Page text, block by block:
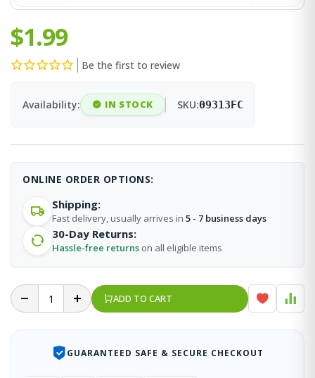
$1.99
Be the first to review
Availability: IN STOCK SKU:09313FC
ONLINE ORDER OPTIONS:
Shipping:
Fast delivery, usually arrives in 5 - 7 business days
30-Day Returns:
Hassle-free returns on all eligible items
ADD TO CART
GUARANTEED SAFE & SECURE CHECKOUT